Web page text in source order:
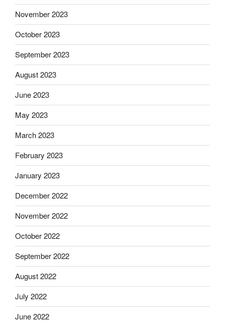
November 2023
October 2023
September 2023
August 2023
June 2023
May 2023
March 2023
February 2023
January 2023
December 2022
November 2022
October 2022
September 2022
August 2022
July 2022
June 2022